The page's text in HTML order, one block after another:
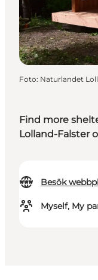
Find more
Lolland-Falster
Besök
Myself, My
Foto: Naturlandet